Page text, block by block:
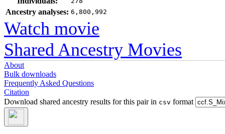
Ancestry analyses: 6,800,992
Watch movie
Shared Ancestry Movies
About
Bulk downloads
Frequently Asked Questions
Citation
Download shared ancestry results for this pair in csv format